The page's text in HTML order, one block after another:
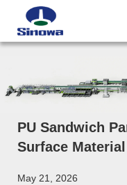
PU Sandwich
Surface Material
May 21, 2026